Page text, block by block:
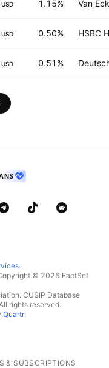
USD 1.15% Van
USD 0.50% HSBC
USD 0.51%
.
© 2026 FactSet
CUSIP Database
rights reserved.
Quartr.
& SUBSCRIPTIONS